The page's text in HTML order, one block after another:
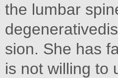
the lumbar
sion. She has
is not willing to